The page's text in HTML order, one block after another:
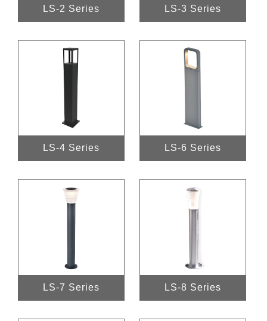
LS-2 Series LS-3 Series
LS-4 Series LS-6 Series
LS-7 Series LS-8 Series